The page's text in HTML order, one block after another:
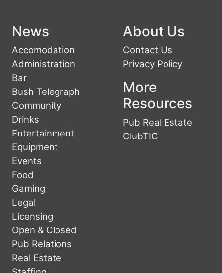
News
Accomodation
Administration
Bar
Bush Telegraph
Community
Drinks
Entertainment
Equipment
Events
Food
Gaming
Legal
Licensing
Open & Closed
Pub Relations
Real Estate
About Us
Contact Us
Privacy Policy
More
Resources
Pub Real Estate
ClubTIC